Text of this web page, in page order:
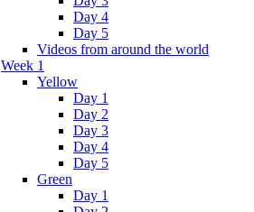
Day 4
Day 5
Videos from around the world
Week 1
Yellow
Day 1
Day 2
Day 3
Day 4
Day 5
Green
Day 1